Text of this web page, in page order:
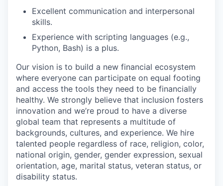
Excellent communication and interpersonal
skills.
Experience with scripting languages (e.g.,
Python, Bash) is a plus.
Our vision is to build a new financial ecosystem
where everyone can participate on equal footing
and access the tools they need to be financially
healthy. We strongly believe that inclusion fosters
innovation and we’re proud to have a diverse
global team that represents a multitude of
backgrounds, cultures, and experience. We hire
talented people regardless of race, religion, color,
national origin, gender, gender expression, sexual
orientation, age, marital status, veteran status, or
disability status.